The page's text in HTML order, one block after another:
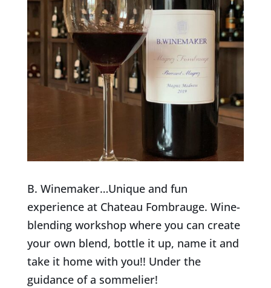
B. Winemaker…Unique and fun
experience at Chateau Fombrauge. Wine-
blending workshop where you can create
your own blend, bottle it up, name it and
take it home with you!! Under the
guidance of a sommelier!